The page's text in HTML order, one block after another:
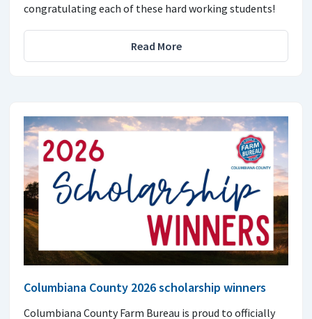
congratulating each of these hard working students!
Read More
Columbiana County 2026 scholarship winners
Columbiana County Farm Bureau is proud to officially